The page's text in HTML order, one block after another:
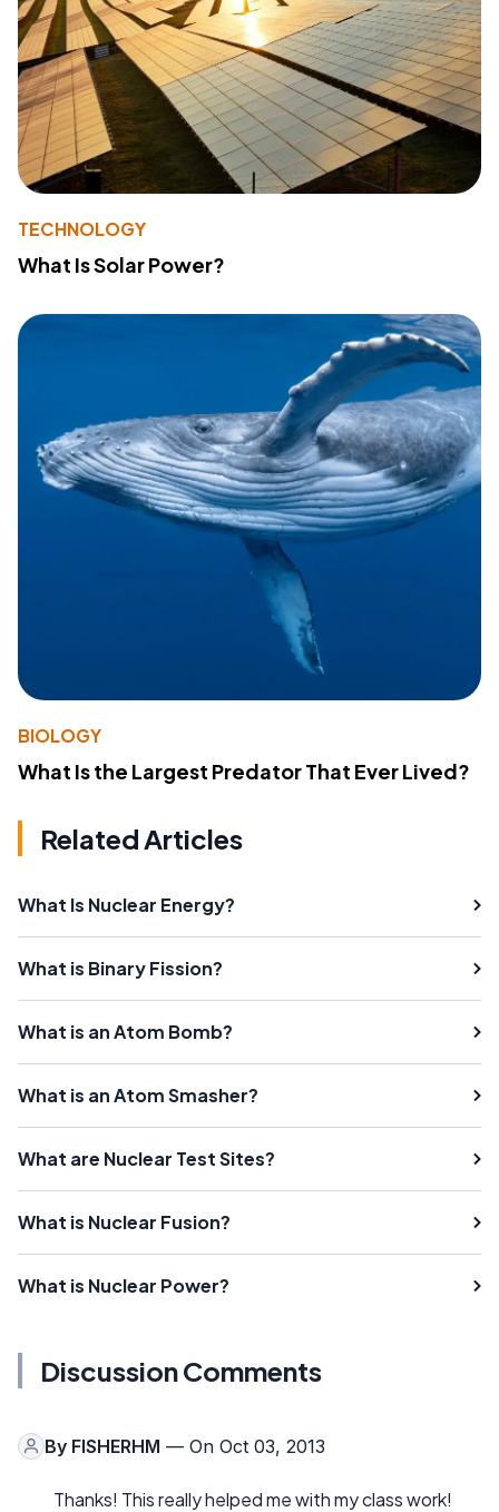
TECHNOLOGY
What Is Solar Power?
BIOLOGY
What Is the Largest Predator That Ever Lived?
Related Articles
What Is Nuclear Energy?
What is Binary Fission?
What is an Atom Bomb?
What is an Atom Smasher?
What are Nuclear Test Sites?
What is Nuclear Fusion?
What is Nuclear Power?
Discussion Comments
By FISHERHM — On Oct 03, 2013
Thanks! This really helped me with my class work!